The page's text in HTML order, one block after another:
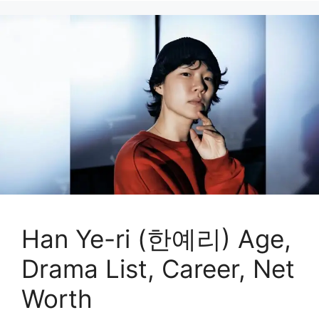
Han Ye-ri (한예리) Age,
Drama List, Career, Net
Worth